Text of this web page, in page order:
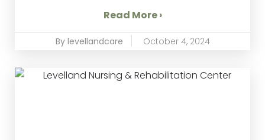
Read More ›
By levellandcare October 4, 2024